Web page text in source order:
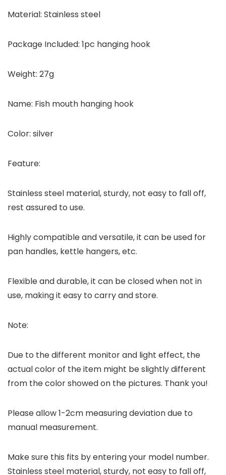
Material: Stainless steel
Package Included: 1pc hanging hook
Weight: 27g
Name: Fish mouth hanging hook
Color: silver
Feature:
Stainless steel material, sturdy, not easy to fall off,
rest assured to use.
Highly compatible and versatile, it can be used for
pan handles, kettle hangers, etc.
Flexible and durable, it can be closed when not in
use, making it easy to carry and store.
Note:
Due to the different monitor and light effect, the
actual color of the item might be slightly different
from the color showed on the pictures. Thank you!
Please allow 1-2cm measuring deviation due to
manual measurement.
Make sure this fits by entering your model number.
Stainless steel material, sturdy, not easy to fall off,